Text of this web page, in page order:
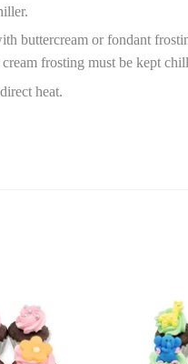
buttercream or fondant
frosting must be kept
heat.